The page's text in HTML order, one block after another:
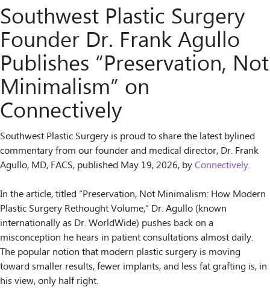
Southwest Plastic Surgery
Founder Dr. Frank Agullo
Publishes “Preservation, Not
Minimalism” on
Connectively
Southwest Plastic Surgery is proud to share the latest bylined
commentary from our founder and medical director, Dr. Frank
Agullo, MD, FACS, published May 19, 2026, byConnectively.
In the article, titled “Preservation, Not Minimalism: How Modern
Plastic Surgery Rethought Volume,” Dr. Agullo (known
internationally as Dr. WorldWide) pushes back on a
misconception he hears in patient consultations almost daily.
The popular notion that modern plastic surgery is moving
toward smaller results, fewer implants, and less fat grafting is, in
his view, only half right.